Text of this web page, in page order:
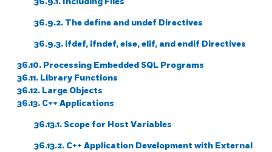
36.9.2. The define and undef Directives
36.9.3. ifdef, ifndef, else, elif, and endif Directives
36.10. Processing Embedded SQL Programs
36.11. Library Functions
36.12. Large Objects
36.13. C++ Applications
36.13.1. Scope for Host Variables
36.13.2. C++ Application Development with External